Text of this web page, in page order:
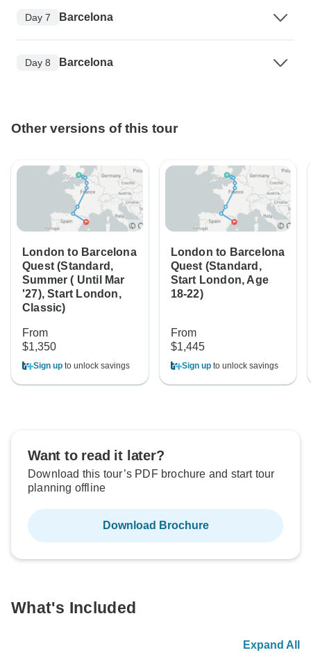
Day 7 Barcelona
Day 8 Barcelona
Other versions of this tour
London to Barcelona
Quest (Standard,
Summer ( Until Mar
'27), Start London,
Classic)
From
$1,350
Sign up to unlock savings
London to Barcelona
Quest (Standard,
Start London, Age
18-22)
From
$1,445
Sign upto unlock savings
Want to read it later?
Download this tour’s PDF brochure and start tour
planning offline
Download Brochure
What's Included
Expand All